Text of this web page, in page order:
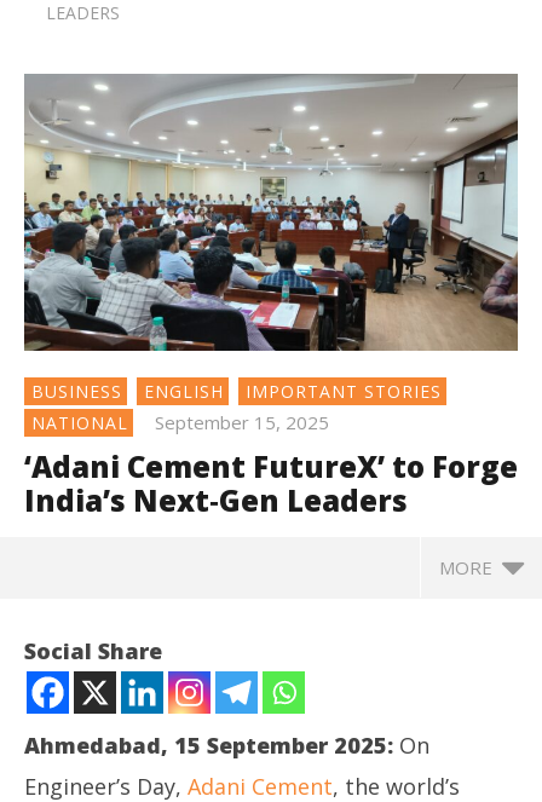
LEADERS
BUSINESS ENGLISH
IMPORTANT STORIES
NATIONAL
September 15, 2025
‘Adani Cement FutureX’ to Forge
India’s Next‑Gen Leaders
MORE
Social Share
Ahmedabad, 15 September 2025: On
Engineer’s Day, Adani Cement, the world’s